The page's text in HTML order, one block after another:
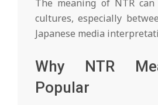
The meaning of NTR
cultures, especially
Japanese media
Why NTR
Popular